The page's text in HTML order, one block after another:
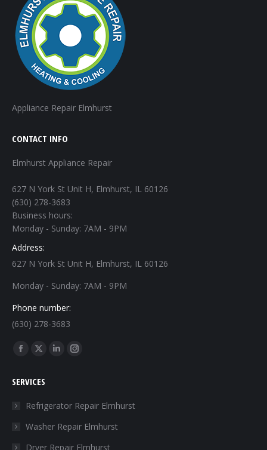
Appliance Repair Elmhurst
CONTACT INFO
Elmhurst Appliance Repair
627 N York St Unit H, Elmhurst, IL 60126
(630) 278-3683
Business hours:
Monday - Sunday: 7AM - 9PM
Address:
627 N York St Unit H, Elmhurst, IL 60126
Monday - Sunday: 7AM - 9PM
Phone number:
(630) 278-3683
Find us on:
Facebook
opens
window
X
opens
in
window
Linkedin
in
window
Instagram
in
window
SERVICES
Refrigerator Repair Elmhurst
Washer Repair Elmhurst
Dryer Repair Elmhurst